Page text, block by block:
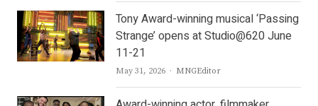
Tony Award-winning musical ‘Passing
Strange’ opens at Studio@620 June
11-21
May 31, 2026 Author
MNGEditor